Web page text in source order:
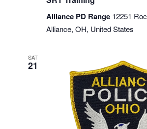
Alliance PD Range 12251
Alliance, OH, United States
SAT
21